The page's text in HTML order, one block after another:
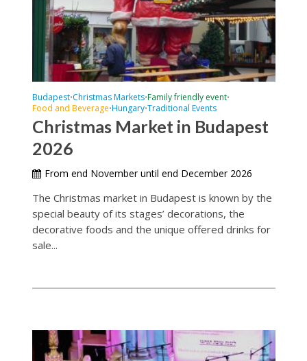
Budapest•Christmas Markets•Family friendly event•
Food and Beverage•Hungary•Traditional Events
Christmas Market in Budapest
2026
From end November until end December 2026
The Christmas market in Budapest is known by the
special beauty of its stages’ decorations, the
decorative foods and the unique offered drinks for
sale...